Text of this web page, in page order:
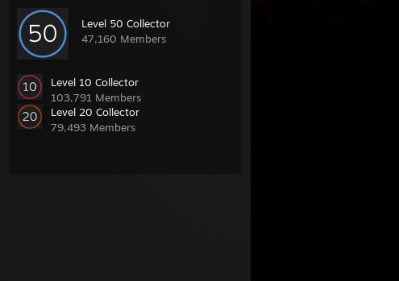
Level 50 Collector
47,160 Members
Level 10 Collector
103,791 Members
Level 20 Collector
79,493 Members